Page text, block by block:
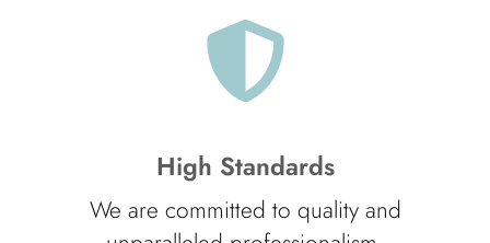
High Standards
We are committed to quality and